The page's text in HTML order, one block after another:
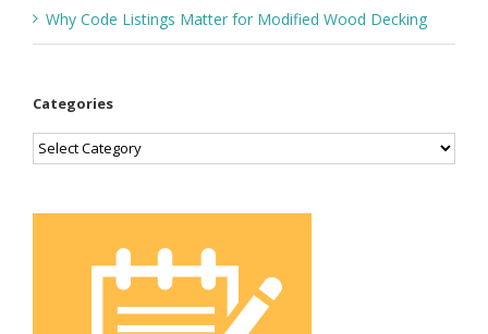
Why Code Listings Matter for Modified Wood Decking
Categories
Categories